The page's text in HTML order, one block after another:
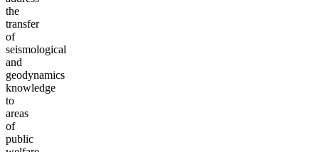
the
transfer
of
seismological
and
geodynamics
knowledge
to
areas
of
public